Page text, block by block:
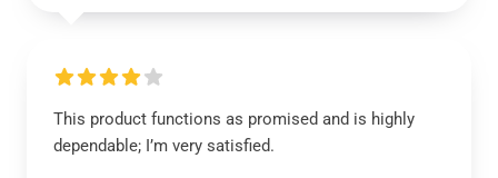
This product functions as promised and is highly
dependable; I’m very satisfied.